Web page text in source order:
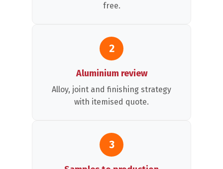
free.
2
Aluminium review
Alloy, joint and finishing strategy
with itemised quote.
3